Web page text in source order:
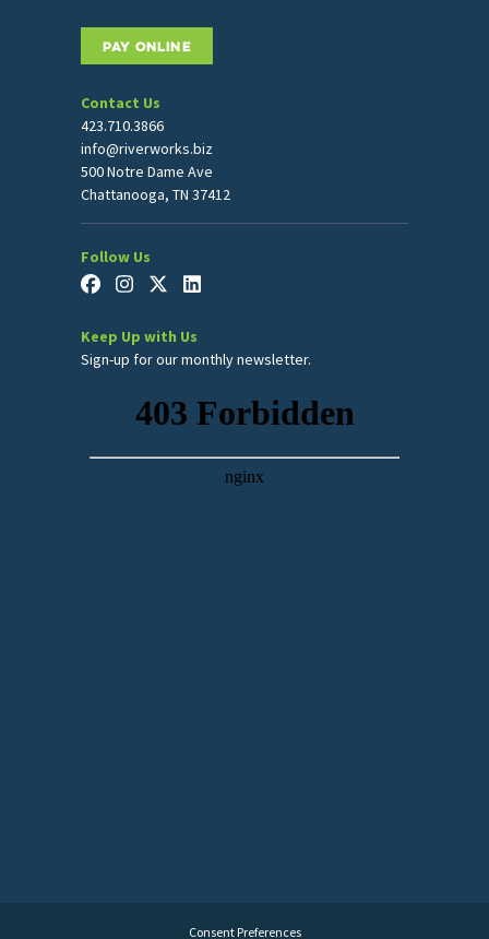
PAY ONLINE
Contact Us
423.710.3866
info@riverworks.biz
500 Notre Dame Ave
Chattanooga, TN 37412
Follow Us
Keep Up with Us
Sign-up for our monthly newsletter.
Consent Preferences